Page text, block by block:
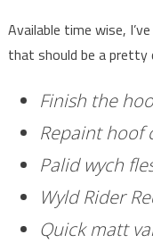
Available time wise,
that should be a
Finish the
Repaint hoof
Palid wych
Wyld Rider
Quick matt